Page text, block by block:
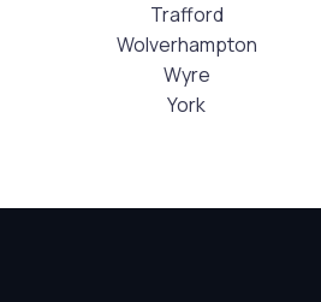
Trafford
Wolverhampton
Wyre
York